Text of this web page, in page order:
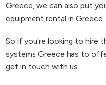
Greece, we can also put
equipment rental in Greece.
So if you're looking to hire
systems Greece has to
get in touch with us.